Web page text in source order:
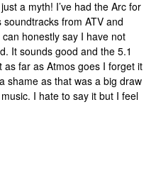
a myth! I’ve had the Arc for
from ATV and
honestly say I have not
It sounds good and the 5.1
far as Atmos goes I forget it
shame as that was a big draw
I hate to say it but I feel